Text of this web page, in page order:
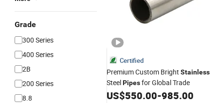
Grade
300 Series
400 Series
2B
200 Series
8.8
Certified
Premium Custom Bright Stainless
SteelPipesfor Global Trade
US$550.00-985.00